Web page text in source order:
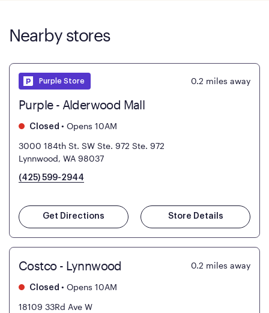
Nearby stores
Purple Store 0.2 miles away
Purple - Alderwood Mall
Closed • Opens 10AM
3000 184th St. SW Ste. 972 Ste. 972
Lynnwood, WA 98037
(425) 599-2944
Get Directions Store Details
Costco - Lynnwood 0.2 miles away
Closed • Opens 10AM
18109 33Rd Ave W